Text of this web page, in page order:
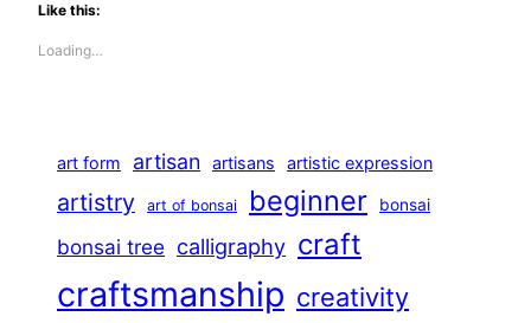
Like this:
Loading…
art form artisan artisans artistic expression
artistry art of bonsai beginner bonsai
bonsai tree calligraphy craft
craftsmanship creativity